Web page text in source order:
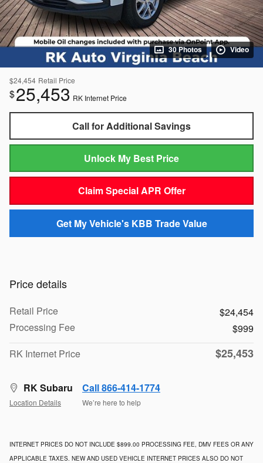
30 Photos Video
$24,454 Retail Price
$25,453 RK Internet Price
Call for Additional Savings
Unlock My Best Price
Claim Special APR Offer
Get My Vehicle's KBB Trade Value
Price details
Retail Price
$24,454
Processing Fee
$999
RK Internet Price
$25,453
RK Subaru
Location Details
Call 866-414-1774
We’re here to help
INTERNET PRICES DO NOT INCLUDE $899.00 PROCESSING FEE, DMV FEES OR ANY
APPLICABLE TAXES. NEW AND USED VEHICLE INTERNET PRICES ALSO DO NOT